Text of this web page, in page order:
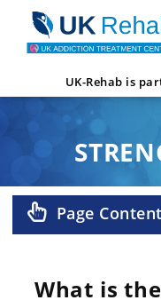
UK-Rehab is
Page Content
What is